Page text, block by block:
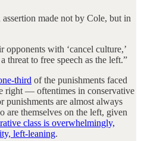
made not by Cole, but in
opponents with ‘cancel culture,’
threat to free speech as the left.”
third of the punishments faced
right — oftentimes in conservative
are almost always
are themselves on the left, given
class is overwhelmingly,
left-leaning.